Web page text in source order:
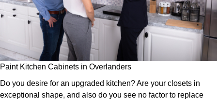
Paint Kitchen Cabinets in Overlanders
Do you desire for an upgraded kitchen? Are your closets in
exceptional shape, and also do you see no factor to replace